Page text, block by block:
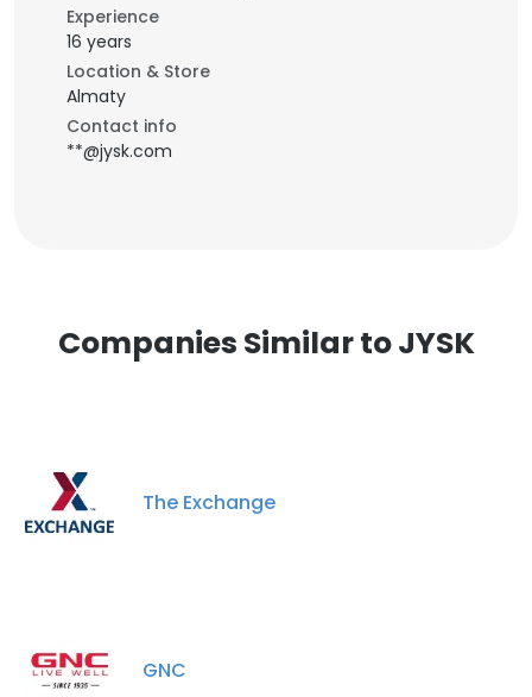
Experience
16 years
Location & Store
Almaty
Contact info
**@jysk.com
Companies Similar to JYSK
The Exchange
GNC